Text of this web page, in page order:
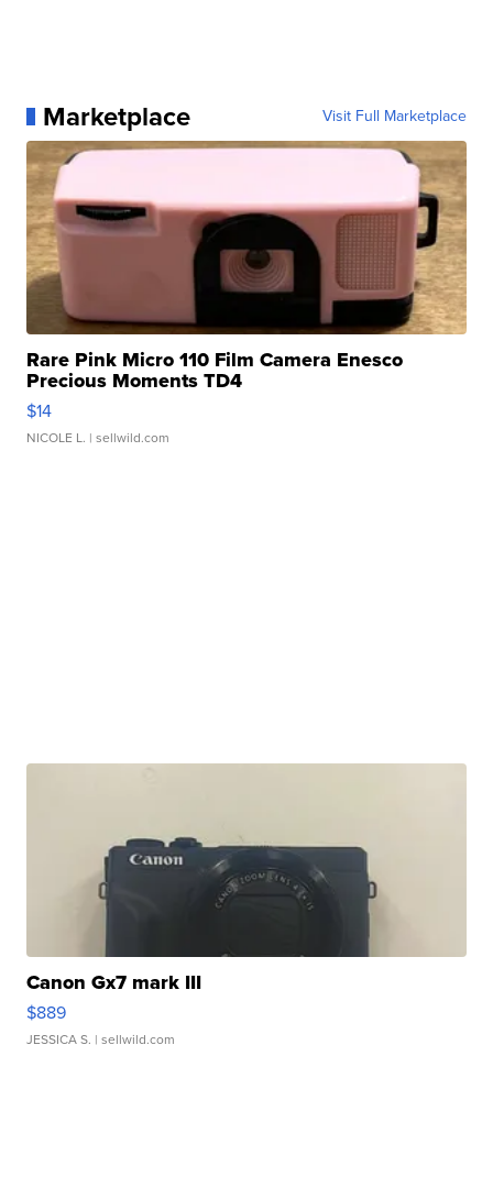
Marketplace Visit Full Marketplace
Rare Pink Micro 110 Film Camera Enesco
Precious Moments TD4
$14
NICOLE L. | sellwild.com
Canon Gx7 mark III
$889
JESSICA S. | sellwild.com